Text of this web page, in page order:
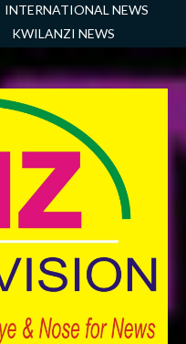
INTERNATIONAL NEWS
KWILANZI NEWS